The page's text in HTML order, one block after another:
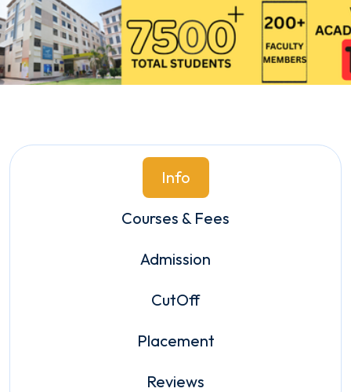
Info
Courses & Fees
Admission
CutOff
Placement
Reviews